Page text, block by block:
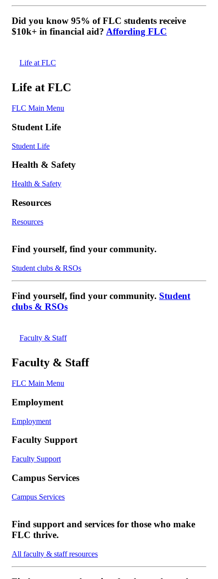
Did you know 95% of FLC students receive
$10k+ in financial aid? Affording FLC
Life at FLC
Life at FLC
FLC Main Menu
Student Life
Student Life
Health & Safety
Health & Safety
Resources
Resources
Find yourself, find your community.
Student clubs & RSOs
Find yourself, find your community. Student
clubs & RSOs
Faculty & Staff
Faculty & Staff
FLC Main Menu
Employment
Employment
Faculty Support
Faculty Support
Campus Services
Campus Services
Find support and services for those who make
FLC thrive.
All faculty & staff resources